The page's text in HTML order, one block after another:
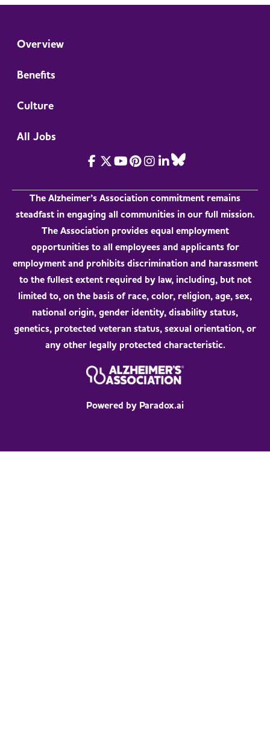
Overview
Benefits
Culture
All Jobs
The Alzheimer’s Association commitment remains
steadfast in engaging all communities in our full mission.
The Association provides equal employment
opportunities to all employees and applicants for
employment and prohibits discrimination and harassment
to the fullest extent required by law, including, but not
limited to, on the basis of race, color, religion, age, sex,
national origin, gender identity, disability status,
genetics, protected veteran status, sexual orientation, or
any other legally protected characteristic.
Powered by Paradox.ai